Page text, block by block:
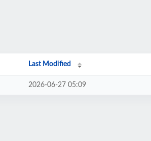
Last Modified
2026-06-27 05:09